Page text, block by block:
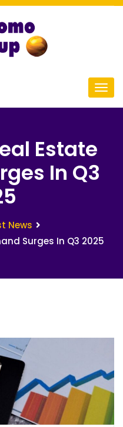
Estate
In Q3
News
Surges In Q3 2025